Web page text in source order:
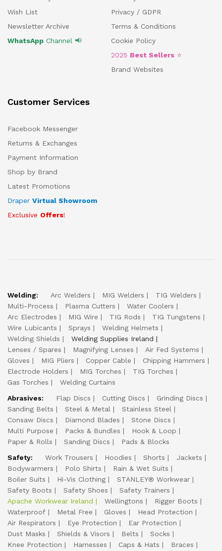
Wish List
Newsletter Archive
WhatsApp Channel 📢
Privacy / GDPR
Terms & Conditions
Cookie Policy
2025 Best Sellers ⭐
Brand Websites
Customer Services
Facebook Messenger
Returns & Exchanges
Payment Information
Shop by Brand
Latest Promotions
Draper Virtual Showroom
Exclusive Offers!
Welding: Arc Welders MIG Welders
TIG Welders
Multi-Process
Plasma Cutters
Water Coolers
Arc Electrodes
MIG Wire TIG Rods
TIG Tungstens
Wire Lubicants
Sprays
Welding Helmets
Welding Shields
Welding Supplies Ireland
Lenses / Spares
Magnifying Lenses
Air Fed Systems
Gloves
MIG Pliers Copper Cable
Chipping Hammers
Electrode Holders
MIG Torches
TIG Torches
Gas Torches
Welding Curtains
Abrasives:
Flap Discs Cutting Discs
Grinding Discs
Sanding Belts
Steel & Metal
Stainless Steel
Consaw Discs
Diamond Blades
Stone Discs
Multi Purpose
Packs & Bundles
Hook & Loop
Paper & Rolls
Sanding Discs
Pads & Blocks
Safety:
Work Trousers Hoodies Shorts
Jackets
Bodywarmers
Polo Shirts
Rain & Wet Suits
Boiler Suits
Hi-Vis Clothing
STANLEY® Workwear
Safety Boots
Safety Shoes
Safety Trainers
Apache Workwear Ireland
Wellingtons
Rigger Boots
Waterproof
Metal Free Gloves
Head Protection
Air Respirators
Eye Protection
Ear Protection
Dust Masks
Shields & Visors Belts
Socks
Knee Protection
Harnesses Caps & Hats
Braces